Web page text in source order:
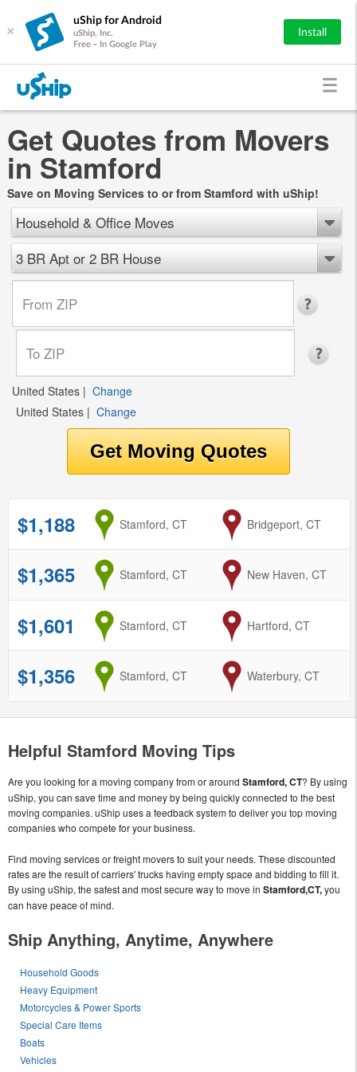
×
uShip for Android
uShip, Inc.
Free - In Google Play
Install
Get Quotes from Movers
in Stamford
Save on Moving Services to or from Stamford with uShip!
Household & Office Moves
3 BR Apt or 2 BR House
United States | Change
United States | Change
$1,188 from
Stamford, CT to
Bridgeport, CT
$1,365 from
Stamford, CT to
New Haven, CT
$1,601 from
Stamford, CT to
Hartford, CT
$1,356 from
Stamford, CT to
Waterbury, CT
Helpful Stamford Moving Tips
Are you looking for a moving company from or around Stamford, CT? By using
uShip, you can save time and money by being quickly connected to the best
moving companies. uShip uses a feedback system to deliver you top moving
companies who compete for your business.
Find moving services or freight movers to suit your needs. These discounted
rates are the result of carriers' trucks having empty space and bidding to fill it.
By using uShip, the safest and most secure way to move in Stamford,CT,you
can have peace of mind.
Ship Anything, Anytime, Anywhere
Household Goods
Heavy Equipment
Motorcycles & Power Sports
Special Care Items
Boats
Vehicles